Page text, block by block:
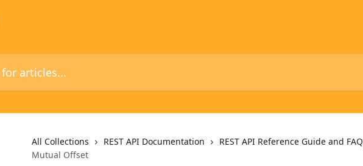
All Collections REST API Documentation
REST API Reference Guide and FAQ
Mutual Offset